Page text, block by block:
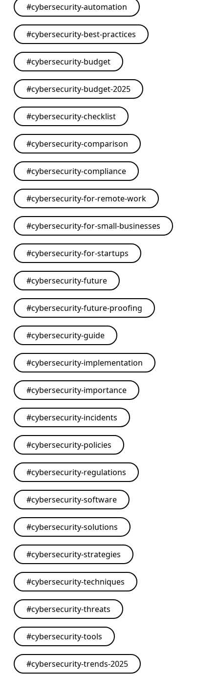
#cybersecurity-automation
#cybersecurity-best-practices
#cybersecurity-budget
#cybersecurity-budget-2025
#cybersecurity-checklist
#cybersecurity-comparison
#cybersecurity-compliance
#cybersecurity-for-remote-work
#cybersecurity-for-small-businesses
#cybersecurity-for-startups
#cybersecurity-future
#cybersecurity-future-proofing
#cybersecurity-guide
#cybersecurity-implementation
#cybersecurity-importance
#cybersecurity-incidents
#cybersecurity-policies
#cybersecurity-regulations
#cybersecurity-software
#cybersecurity-solutions
#cybersecurity-strategies
#cybersecurity-techniques
#cybersecurity-threats
#cybersecurity-tools
#cybersecurity-trends-2025